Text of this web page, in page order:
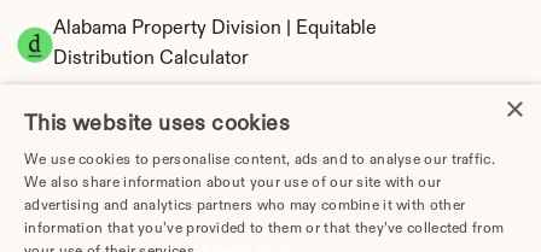
Alabama Property Division | Equitable
Distribution Calculator
×
This website uses cookies
We use cookies to personalise content, ads and to analyse our traffic.
We also share information about your use of our site with our
advertising and analytics partners who may combine it with other
information that you’ve provided to them or that they’ve collected from